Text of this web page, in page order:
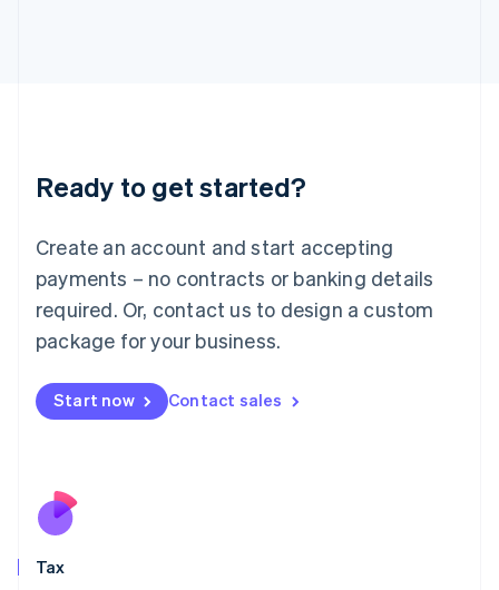
Ready to get started?
Create an account and start accepting
payments – no contracts or banking details
required. Or, contact us to design a custom
package for your business.
Start now Contact sales
Tax
Deutsch English
Luxembourg
FrançaisDeutsch English
Mainland China
简体中文 English
Malaysia
Malta
English
Nederlands
New Zealand